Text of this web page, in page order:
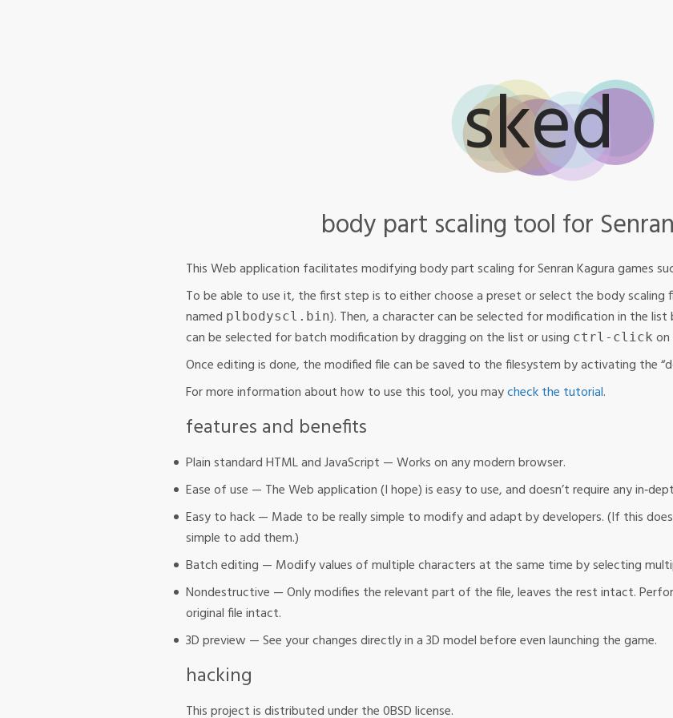
sked
body part scaling tool for
This Web application facilitates modifying body part scaling for Senran Kagura games
To be able to use it, the first step is to either choose a preset or select the body
named plbodyscl.bin). Then, a character can be selected for modification in the
can be selected for batch modification by dragging on the list or using ctrl‐click
Once editing is done, the modified file can be saved to the filesystem by activating the
For more information about how to use this tool, you maycheck the tutorial.
features and benefits
Plain standard HTML and JavaScript — Works on any modern browser.
Ease of use — The Web application (I hope) is easy to use, and doesn’t require any
Easy to hack — Made to be really simple to modify and adapt by developers. (If this
simple to add them.)
Batch editing — Modify values of multiple characters at the same time by selecting
Nondestructive — Only modifies the relevant part of the file, leaves the rest intact.
original file intact.
3D preview — See your changes directly in a 3D model before even launching the game.
hacking
This project is distributed under the 0BSD license.